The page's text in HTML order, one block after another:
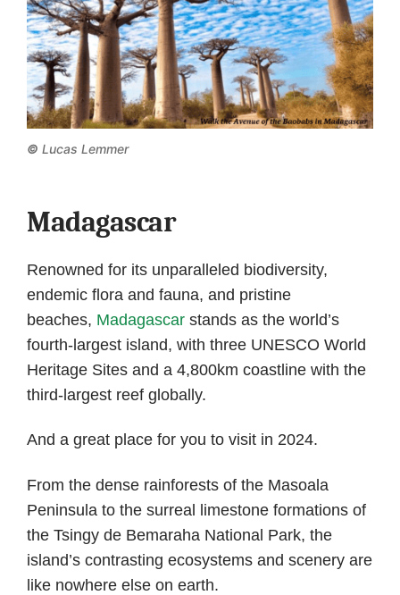
© Lucas Lemmer
Madagascar
Renowned for its unparalleled biodiversity,
endemic flora and fauna, and pristine
beaches, Madagascar stands as the world’s
fourth-largest island, with three UNESCO World
Heritage Sites and a 4,800km coastline with the
third-largest reef globally.
And a great place for you to visit in 2024.
From the dense rainforests of the Masoala
Peninsula to the surreal limestone formations of
the Tsingy de Bemaraha National Park, the
island’s contrasting ecosystems and scenery are
like nowhere else on earth.